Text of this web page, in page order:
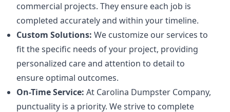
commercial projects. They ensure each job is
completed accurately and within your timeline.
Custom Solutions: We customize our services to
fit the specific needs of your project, providing
personalized care and attention to detail to
ensure optimal outcomes.
On-Time Service: At Carolina Dumpster Company,
punctuality is a priority. We strive to complete